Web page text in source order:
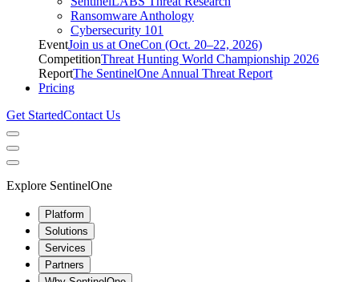
Ransomware Anthology
Cybersecurity 101
EventJoin us at OneCon (Oct. 20–22, 2026)
CompetitionThreat Hunting World Championship 2026
ReportThe SentinelOne Annual Threat Report
Pricing
Get StartedContact Us
Explore SentinelOne
Platform
Solutions
Services
Partners